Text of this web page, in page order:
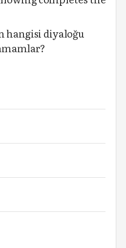
hangisi diyaloğu